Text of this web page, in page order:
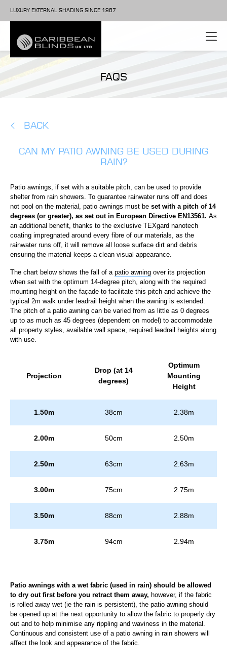
LUXURY EXTERNAL SHADING SINCE 1987
FAQS
BACK
CAN MY PATIO AWNING BE USED DURING
RAIN?
Patio awnings, if set with a suitable pitch, can be used to provide
shelter from rain showers. To guarantee rainwater runs off and does
not pool on the material, patio awnings must be set with a pitch of 14
degrees (or greater), as set out in European Directive EN13561. As
an additional benefit, thanks to the exclusive TEXgard nanotech
coating impregnated around every fibre of our materials, as the
rainwater runs off, it will remove all loose surface dirt and debris
ensuring the material keeps a clean visual appearance.
The chart below shows the fall of a patio awning over its projection
when set with the optimum 14-degree pitch, along with the required
mounting height on the façade to facilitate this pitch and achieve the
typical 2m walk under leadrail height when the awning is extended.
The pitch of a patio awning can be varied from as little as 0 degrees
up to as much as 45 degrees (dependent on model) to accommodate
all property styles, available wall space, required leadrail heights along
with use.
Projection
Drop (at 14
degrees)
Optimum
Mounting
Height
1.50m 38cm 2.38m
2.00m 50cm 2.50m
2.50m 63cm 2.63m
3.00m 75cm 2.75m
3.50m 88cm 2.88m
3.75m 94cm 2.94m
Patio awnings with a wet fabric (used in rain) should be allowed
to dry out first before you retract them away, however, if the fabric
is rolled away wet (ie the rain is persistent), the patio awning should
be opened up at the next opportunity to allow the fabric to properly dry
out and to help minimise any rippling and waviness in the material.
Continuous and consistent use of a patio awning in rain showers will
affect the look and appearance of the fabric.